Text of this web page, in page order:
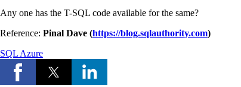
Any one has the T-SQL code available for the same?
Reference: Pinal Dave (https://blog.sqlauthority.com)
SQL Azure